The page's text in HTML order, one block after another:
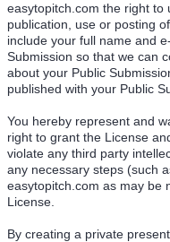
easytopitch.com the right to
publication, use or posting
include your full name and
Submission so that we can
about your Public
published with your Public
You hereby represent and
right to grant the License
violate any third party
any necessary steps (such
easytopitch.com as may be
License.
By creating a private